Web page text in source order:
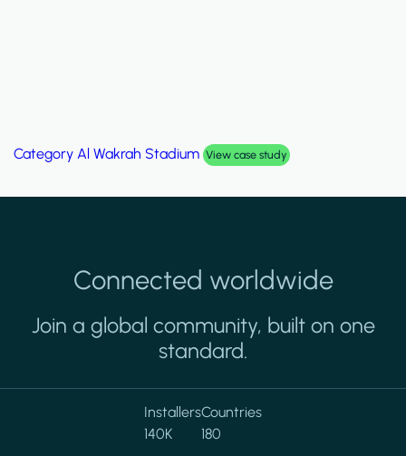
study Category Palm Hills Smart Villa
Connected worldwide
Join a global community, built on one
standard.
Installers
140K
Countries
180